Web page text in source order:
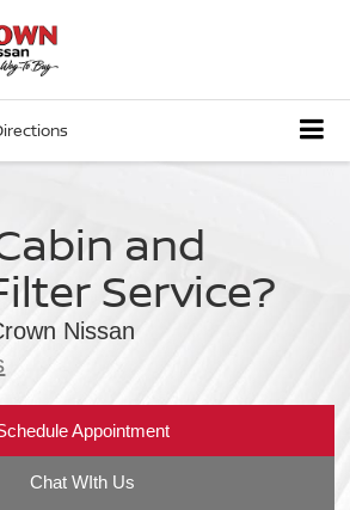
and
Service?
Nissan
Appointment
Chat WIth Us